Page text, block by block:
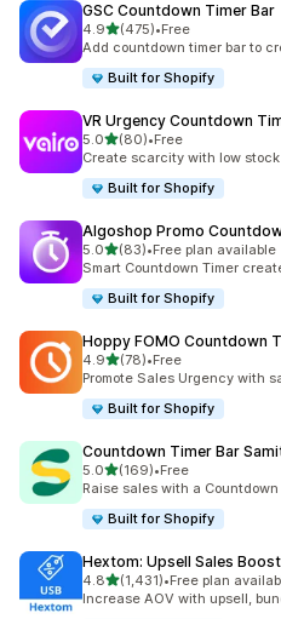
GSC Countdown Timer Bar
4.9out of 5 stars
(475)
475 total reviews
•Free
Add countdown timer bar to
Built for Shopify
VR Urgency Countdown
5.0out of 5 stars
(80)
80 total reviews
•Free
Create scarcity with low
Built for Shopify
Algoshop Promo
5.0out of 5 stars
(83)
83 total reviews
•Free plan available
Smart Countdown Timer
Built for Shopify
Hoppy FOMO Countdown
4.9out of 5 stars
(78)
78 total reviews
•Free
Promote Sales Urgency with
Built for Shopify
Countdown Timer Bar
5.0out of 5 stars
(169)
169 total reviews
•Free
Raise sales with a Countdown
Built for Shopify
Hextom: Upsell Sales Boost
4.8out of 5 stars
(1,431)
1431 total reviews
•Free plan
Increase AOV with upsell,